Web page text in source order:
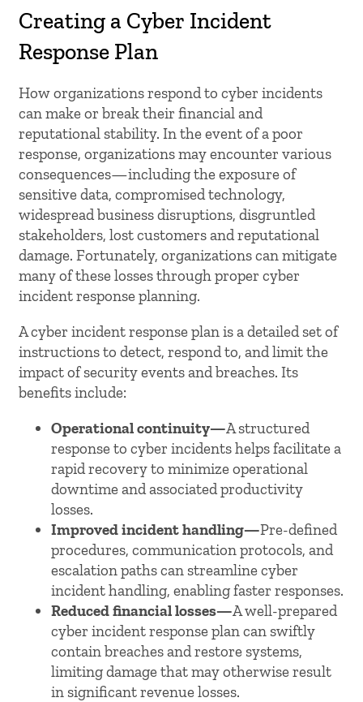
Creating a Cyber Incident
Response Plan
How organizations respond to cyber incidents
can make or break their financial and
reputational stability. In the event of a poor
response, organizations may encounter various
consequences—including the exposure of
sensitive data, compromised technology,
widespread business disruptions, disgruntled
stakeholders, lost customers and reputational
damage. Fortunately, organizations can mitigate
many of these losses through proper cyber
incident response planning.
A cyber incident response plan is a detailed set of
instructions to detect, respond to, and limit the
impact of security events and breaches. Its
benefits include:
Operational continuity—A structured
response to cyber incidents helps facilitate a
rapid recovery to minimize operational
downtime and associated productivity
losses.
Improved incident handling—Pre-defined
procedures, communication protocols, and
escalation paths can streamline cyber
incident handling, enabling faster responses.
Reduced financial losses—A well-prepared
cyber incident response plan can swiftly
contain breaches and restore systems,
limiting damage that may otherwise result
in significant revenue losses.